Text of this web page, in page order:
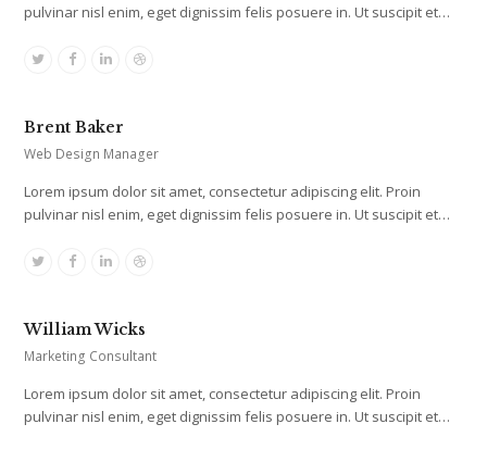
pulvinar nisl enim, eget dignissim felis posuere in. Ut suscipit et…
TwitterFacebook
LinkedinDribbble
Brent Baker
Web Design Manager
Lorem ipsum dolor sit amet, consectetur adipiscing elit. Proin
pulvinar nisl enim, eget dignissim felis posuere in. Ut suscipit et…
TwitterFacebook
LinkedinDribbble
William Wicks
Marketing Consultant
Lorem ipsum dolor sit amet, consectetur adipiscing elit. Proin
pulvinar nisl enim, eget dignissim felis posuere in. Ut suscipit et…